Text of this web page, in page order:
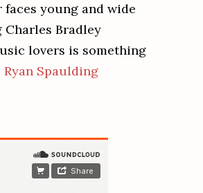
young and wide
Bradley
lovers is something
Ryan Spaulding